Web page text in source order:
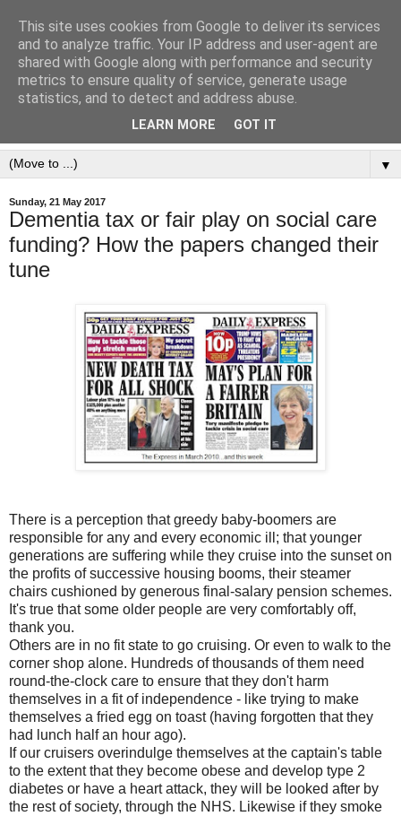
▼
Sunday, 21 May 2017
Dementia tax or fair play on social care
funding? How the papers changed their
tune
There is a perception that greedy baby-boomers are
responsible for any and every economic ill; that younger
generations are suffering while they cruise into the sunset on
the profits of successive housing booms, their steamer
chairs cushioned by generous final-salary pension schemes.
It's true that some older people are very comfortably off,
thank you.
Others are in no fit state to go cruising. Or even to walk to the
corner shop alone. Hundreds of thousands of them need
round-the-clock care to ensure that they don't harm
themselves in a fit of independence - like trying to make
themselves a fried egg on toast (having forgotten that they
had lunch half an hour ago).
If our cruisers overindulge themselves at the captain's table
to the extent that they become obese and develop type 2
diabetes or have a heart attack, they will be looked after by
the rest of society, through the NHS. Likewise if they smoke
This site uses cookies from Google to deliver its services
and to analyze traffic. Your IP address and user-agent are
shared with Google along with performance and security
metrics to ensure quality of service, generate usage
statistics, and to detect and address abuse.
LEARN MORE GOT IT